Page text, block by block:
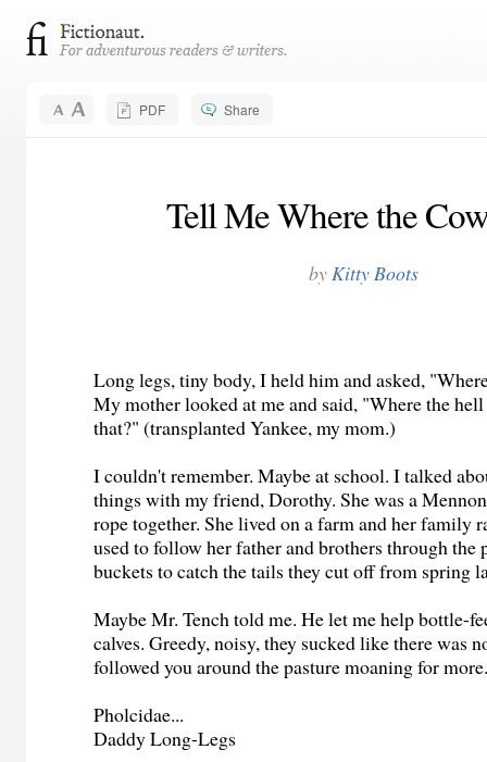
PDF Share
Tell Me Where the
byKitty Boots
Long legs, tiny body, I held him and asked,
My mother looked at me and said, "Where the
that?" (transplanted Yankee, my mom.)
I couldn't remember. Maybe at school. I talked
things with my friend, Dorothy. She was a
rope together. She lived on a farm and her family
used to follow her father and brothers through the
buckets to catch the tails they cut off from spring
Maybe Mr. Tench told me. He let me help bottle-
calves. Greedy, noisy, they sucked like there was
followed you around the pasture moaning for
Pholcidae...
Daddy Long-Legs